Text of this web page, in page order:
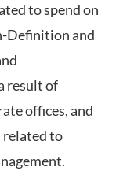
to spend on
Definition and
result of
offices, and
related to